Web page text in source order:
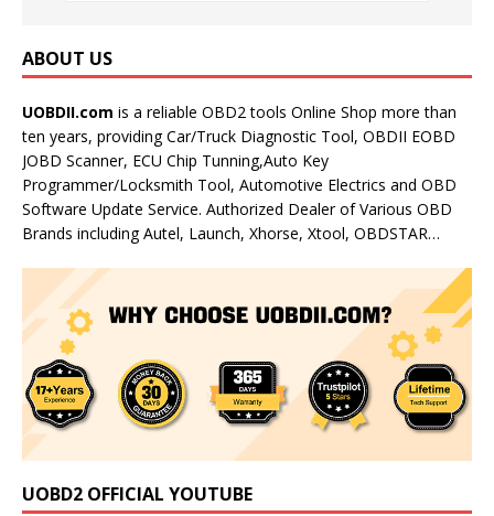
ABOUT US
UOBDII.com is a reliable OBD2 tools Online Shop more than
ten years, providing Car/Truck Diagnostic Tool, OBDII EOBD
JOBD Scanner, ECU Chip Tunning,Auto Key
Programmer/Locksmith Tool, Automotive Electrics and OBD
Software Update Service. Authorized Dealer of Various OBD
Brands including Autel, Launch, Xhorse, Xtool, OBDSTAR…
UOBD2 OFFICIAL YOUTUBE